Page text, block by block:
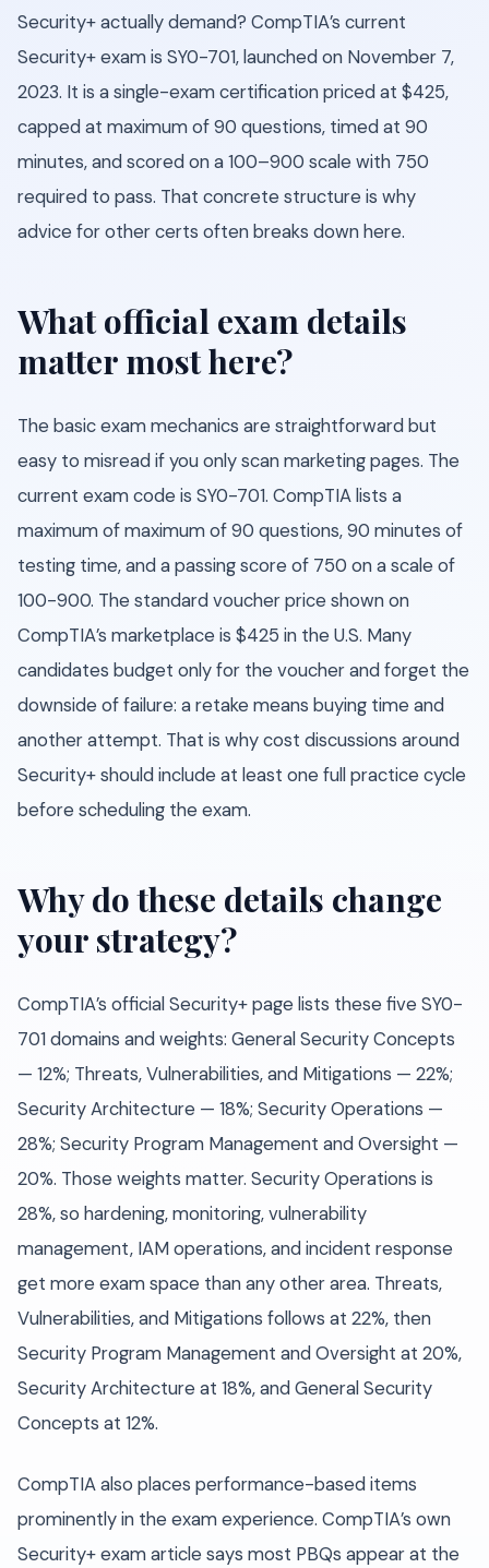
Security+ actually demand? CompTIA’s current
Security+ exam is SY0-701, launched on November 7,
2023. It is a single-exam certification priced at $425,
capped at maximum of 90 questions, timed at 90
minutes, and scored on a 100–900 scale with 750
required to pass. That concrete structure is why
advice for other certs often breaks down here.
What official exam details
matter most here?
The basic exam mechanics are straightforward but
easy to misread if you only scan marketing pages. The
current exam code is SY0-701. CompTIA lists a
maximum of maximum of 90 questions, 90 minutes of
testing time, and a passing score of 750 on a scale of
100-900. The standard voucher price shown on
CompTIA’s marketplace is $425 in the U.S. Many
candidates budget only for the voucher and forget the
downside of failure: a retake means buying time and
another attempt. That is why cost discussions around
Security+ should include at least one full practice cycle
before scheduling the exam.
Why do these details change
your strategy?
CompTIA’s official Security+ page lists these five SY0-
701 domains and weights: General Security Concepts
— 12%; Threats, Vulnerabilities, and Mitigations — 22%;
Security Architecture — 18%; Security Operations —
28%; Security Program Management and Oversight —
20%. Those weights matter. Security Operations is
28%, so hardening, monitoring, vulnerability
management, IAM operations, and incident response
get more exam space than any other area. Threats,
Vulnerabilities, and Mitigations follows at 22%, then
Security Program Management and Oversight at 20%,
Security Architecture at 18%, and General Security
Concepts at 12%.
CompTIA also places performance-based items
prominently in the exam experience. CompTIA’s own
Security+ exam article says most PBQs appear at the